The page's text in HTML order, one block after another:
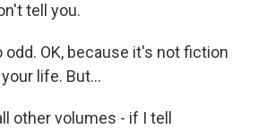
tell you.
odd. OK, because it's not fiction
life. But...
other volumes - if I tell